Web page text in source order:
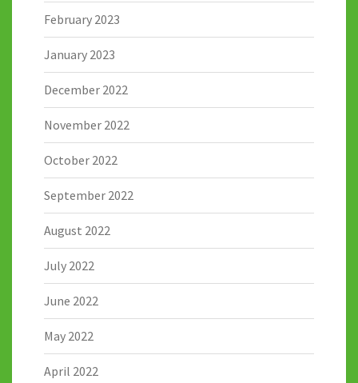
February 2023
January 2023
December 2022
November 2022
October 2022
September 2022
August 2022
July 2022
June 2022
May 2022
April 2022